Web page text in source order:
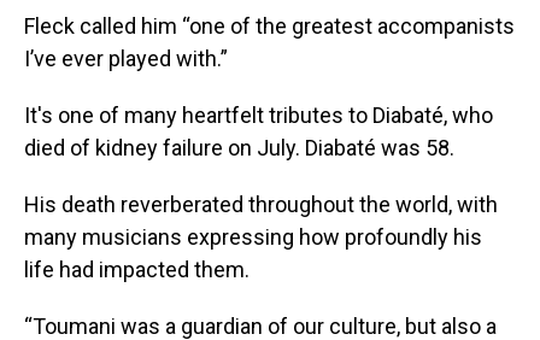
Fleck called him “one of the greatest accompanists
I’ve ever played with.”
It's one of many heartfelt tributes to Diabaté, who
died of kidney failure on July. Diabaté was 58.
His death reverberated throughout the world, with
many musicians expressing how profoundly his
life had impacted them.
“Toumani was a guardian of our culture, but also a